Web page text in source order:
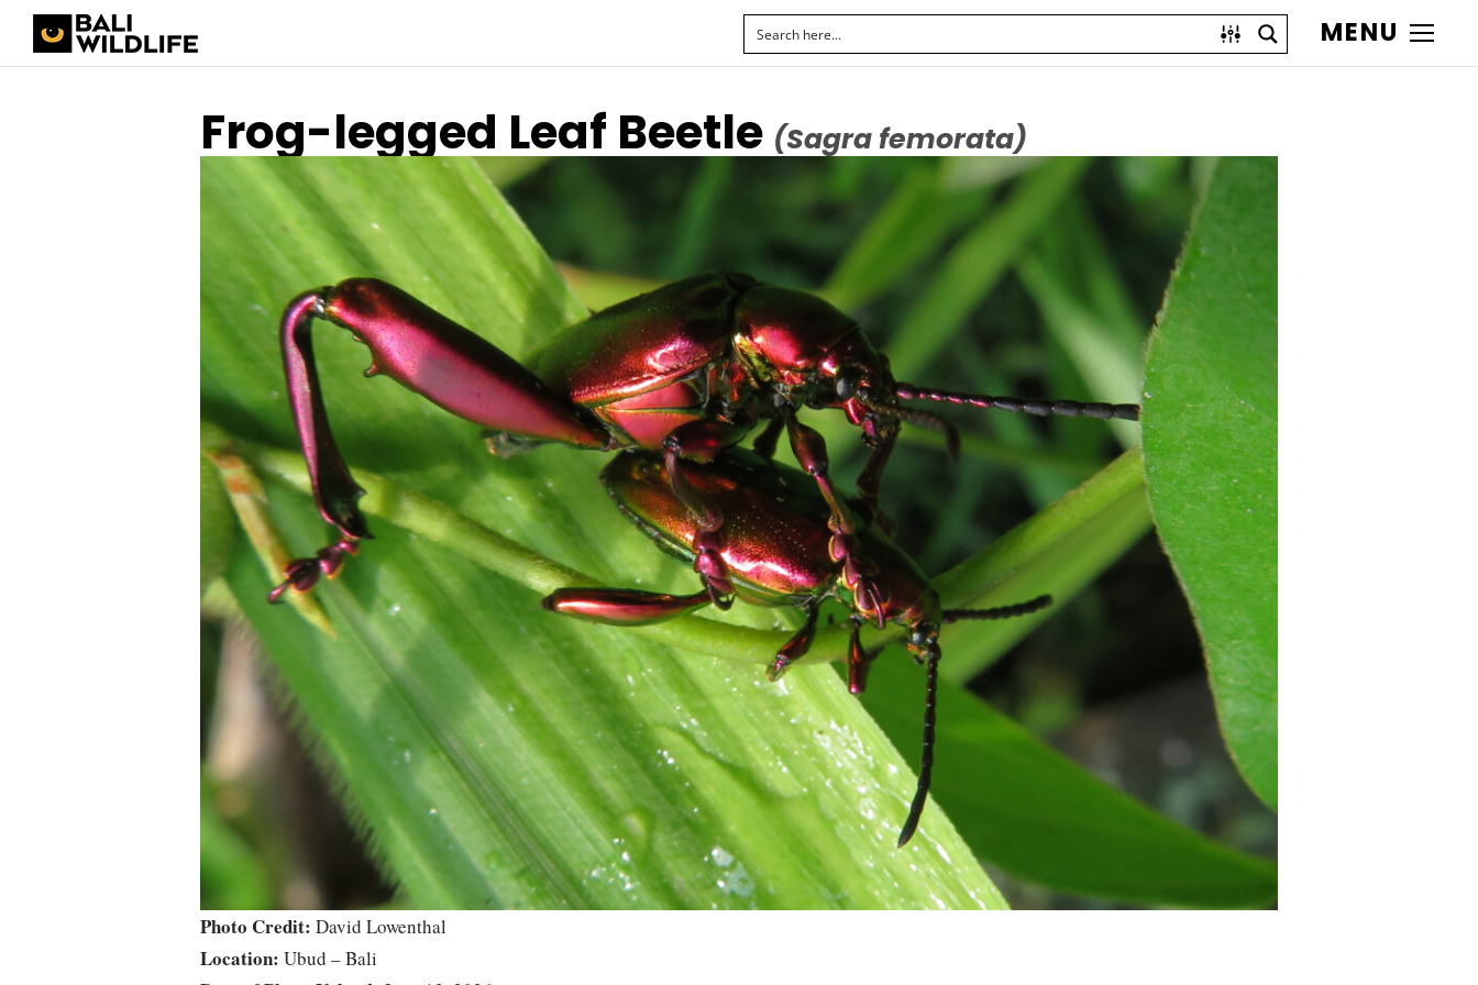
MENU
Frog-legged Leaf Beetle (Sagra femorata)
Photo Credit: David Lowenthal
Location: Ubud – Bali